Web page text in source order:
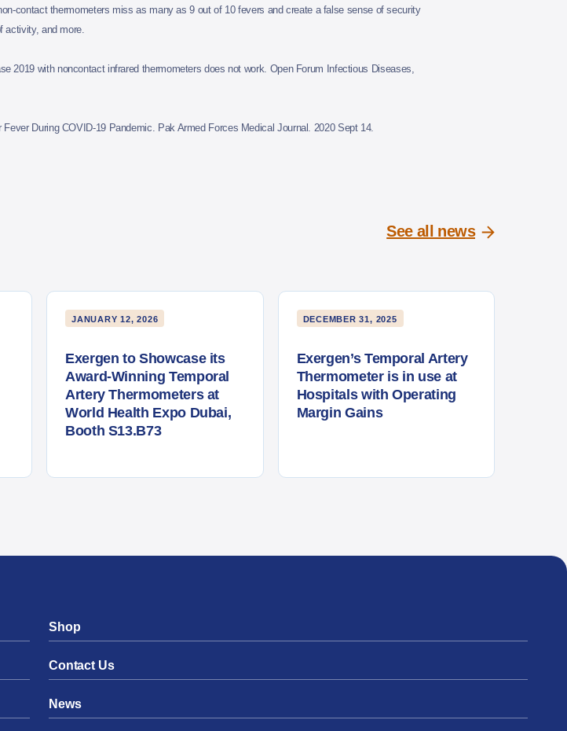
contact thermometers miss as many as 9 out of 10 fevers and create a false sense of security
activity, and more.
with noncontact infrared thermometers does not work. Open Forum Infectious Diseases,
During COVID-19 Pandemic. Pak Armed Forces Medical Journal. 2020 Sept 14.
See all news
JANUARY 12, 2026
Exergen to Showcase its
Award-Winning Temporal
Artery Thermometers at
World Health Expo Dubai,
Booth S13.B73
DECEMBER 31, 2025
Exergen’s Temporal Artery
Thermometer is in use at
Hospitals with Operating
Margin Gains
Shop
Contact Us
News